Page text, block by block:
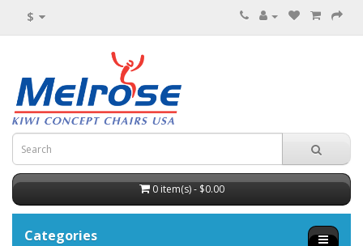
$
0 item(s) - $0.00
Categories